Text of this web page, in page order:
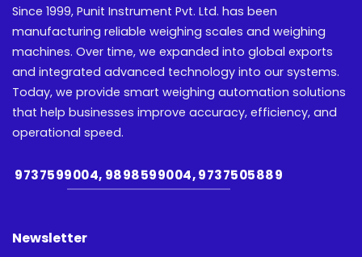
Since 1999, Punit Instrument Pvt. Ltd. has been
manufacturing reliable weighing scales and weighing
machines. Over time, we expanded into global exports
and integrated advanced technology into our systems.
Today, we provide smart weighing automation solutions
that help businesses improve accuracy, efficiency, and
operational speed.
9737599004, 9898599004, 9737505889
Newsletter